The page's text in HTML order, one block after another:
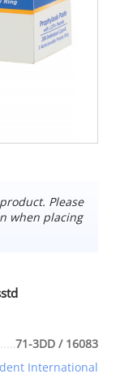
Please
when placing
71-3DD / 16083
International